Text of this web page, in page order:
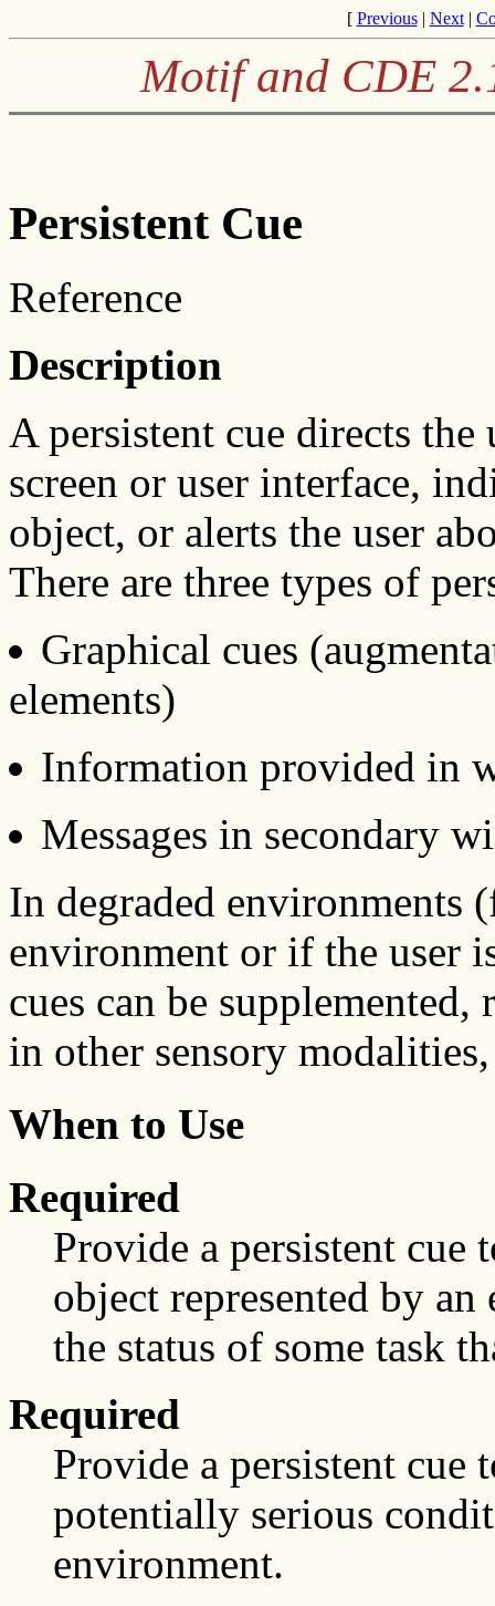
[ Previous| Next|
Motif and CDE
Persistent Cue
Reference
Description
A persistent cue directs
screen or user interface,
object, or alerts the user
There are three types of
Graphical cues
elements)
Information provided in
Messages in secondary
In degraded environments
environment or if the user
cues can be
in other sensory
When to Use
Required
Provide a persistent cue
object represented by
the status of some task
Required
Provide a persistent cue
potentially serious
environment.